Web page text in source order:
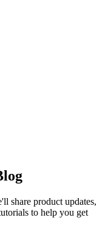
share product updates,
to help you get